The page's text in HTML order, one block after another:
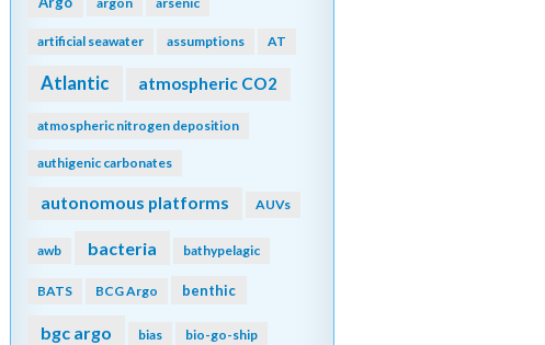
artificial seawater assumptions AT
Atlantic atmospheric CO2
atmospheric nitrogen deposition
authigenic carbonates
autonomous platforms AUVs
awb bacteria bathypelagic
BATS BCG Argo benthic
bgc argo bias bio-go-ship